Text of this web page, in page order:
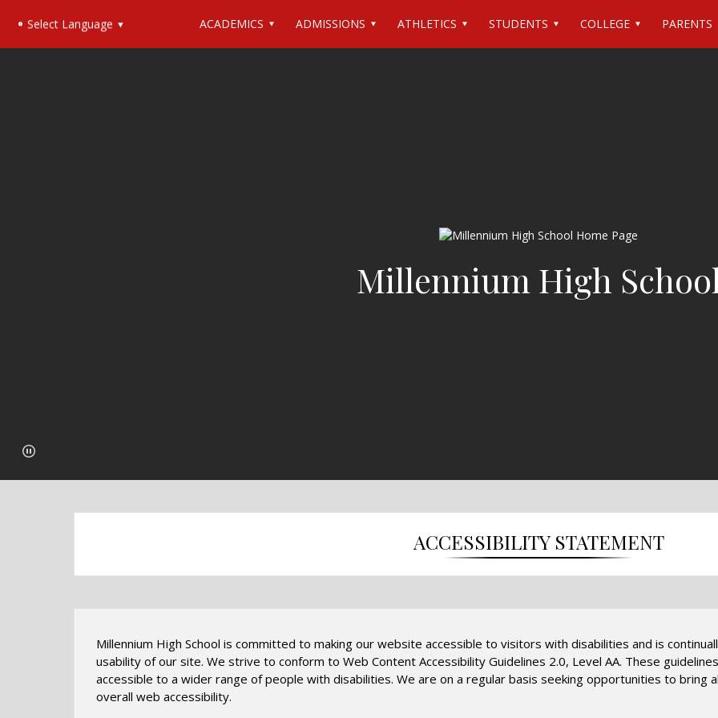
Select Language ▼ ACADEMICS ADMISSIONS ATHLETICS STUDENTS COLLEGE PARENTS
Millennium High
ACCESSIBILITY STATEMENT
Millennium High School is committed to making our website accessible to visitors with disabilities and is
usability of our site. We strive to conform to Web Content Accessibility Guidelines 2.0, Level AA. These
accessible to a wider range of people with disabilities. We are on a regular basis seeking opportunities to bring
overall web accessibility.